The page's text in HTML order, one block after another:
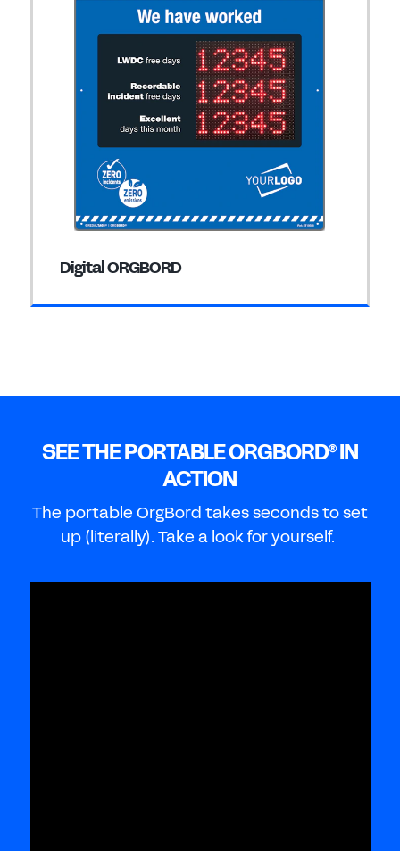
Digital ORGBORD
SEE THE PORTABLE ORGBORD®IN
ACTION
The portable OrgBord takes seconds to set
up (literally). Take a look for yourself.